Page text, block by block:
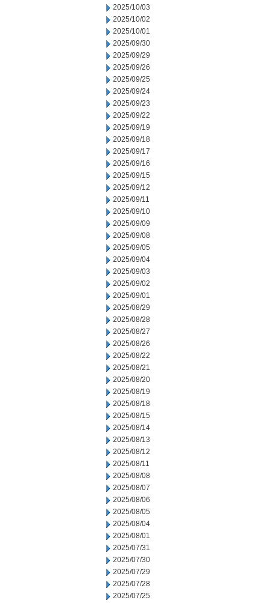
2025/10/03
2025/10/02
2025/10/01
2025/09/30
2025/09/29
2025/09/26
2025/09/25
2025/09/24
2025/09/23
2025/09/22
2025/09/19
2025/09/18
2025/09/17
2025/09/16
2025/09/15
2025/09/12
2025/09/11
2025/09/10
2025/09/09
2025/09/08
2025/09/05
2025/09/04
2025/09/03
2025/09/02
2025/09/01
2025/08/29
2025/08/28
2025/08/27
2025/08/26
2025/08/22
2025/08/21
2025/08/20
2025/08/19
2025/08/18
2025/08/15
2025/08/14
2025/08/13
2025/08/12
2025/08/11
2025/08/08
2025/08/07
2025/08/06
2025/08/05
2025/08/04
2025/08/01
2025/07/31
2025/07/30
2025/07/29
2025/07/28
2025/07/25